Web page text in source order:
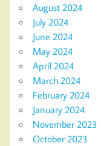
August 2024
July 2024
June 2024
May 2024
April 2024
March 2024
February 2024
January 2024
November 2023
October 2023